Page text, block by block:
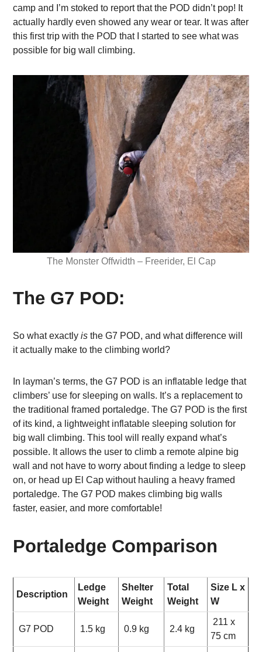
camp and I’m stoked to report that the POD didn’t pop! It
actually hardly even showed any wear or tear. It was after
this first trip with the POD that I started to see what was
possible for big wall climbing.
The Monster Offwidth – Freerider, El Cap
The G7 POD:
So what exactlyis the G7 POD, and what difference will
it actually make to the climbing world?
In layman’s terms, the G7 POD is an inflatable ledge that
climbers’ use for sleeping on walls. It’s a replacement to
the traditional framed portaledge. The G7 POD is the first
of its kind, a lightweight inflatable sleeping solution for
big wall climbing. This tool will really expand what’s
possible. It allows the user to climb a remote alpine big
wall and not have to worry about finding a ledge to sleep
on, or head up El Cap without hauling a heavy framed
portaledge. The G7 POD makes climbing big walls
faster, easier, and more comfortable!
Portaledge Comparison
Description
Ledge
Weight
Shelter
Weight
Total
Weight
Size L x
W
G7 POD 1.5 kg 0.9 kg 2.4 kg
211 x
75 cm